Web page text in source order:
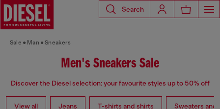
Search
Sale Man Sneakers
Men's Sneakers Sale
Discover the Diesel selection: your favourite styles up to 50% off
View all Jeans T-shirts and shirts Sweaters and